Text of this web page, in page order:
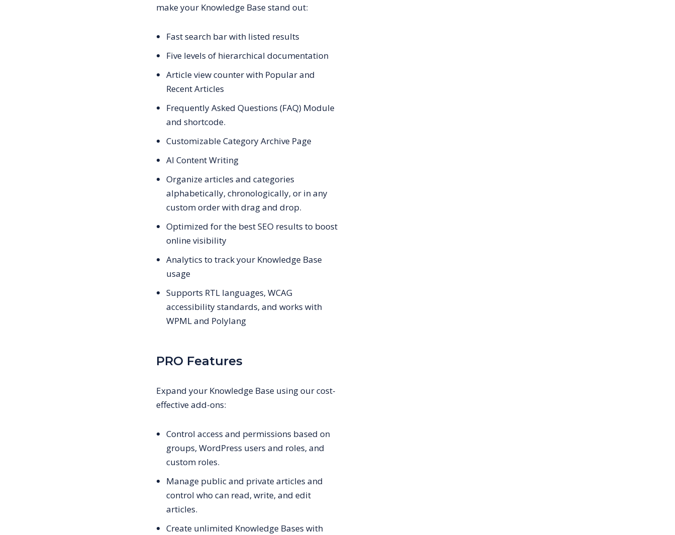
make your Knowledge Base stand out:
Fast search bar with listed results
Five levels of hierarchical documentation
Article view counter with Popular and
Recent Articles
Frequently Asked Questions (FAQ) Module
and shortcode.
Customizable Category Archive Page
AI Content Writing
Organize articles and categories
alphabetically, chronologically, or in any
custom order with drag and drop.
Optimized for the best SEO results to boost
online visibility
Analytics to track your Knowledge Base
usage
Supports RTL languages, WCAG
accessibility standards, and works with
WPML and Polylang
PRO Features
Expand your Knowledge Base using our cost-
effective add-ons:
Control access and permissions based on
groups, WordPress users and roles, and
custom roles.
Manage public and private articles and
control who can read, write, and edit
articles.
Create unlimited Knowledge Bases with